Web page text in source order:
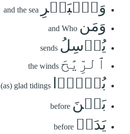
وَٱلۡبَحۡرِ and the sea
وَمَن and Who
يُرۡسِلُ sends
ٱلرِّيَٰحَ the winds
بُشۡرَۢا (as) glad tidings
بَيۡنَ before
يَدَيۡ before